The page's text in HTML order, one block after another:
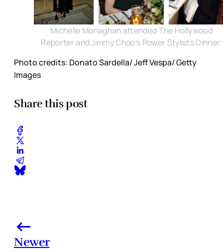
Michelle Monaghan attended The Hollywood
Reporter and Jimmy Choo's Power Stylists Dinner.
Photo credits: Donato Sardella/ Jeff Vespa/ Getty
Images
Share this post
Newer